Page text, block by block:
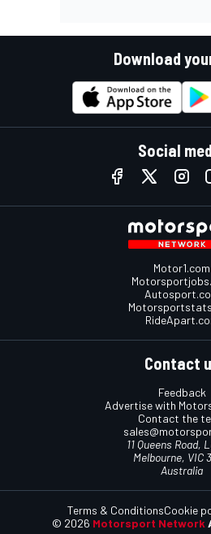
Download
Social
Motor1.com
Contact
Feedback
Advertise with
Contact the
11 Queens Road,
Melbourne, VIC
Australia
© 2026 Motorsport Network
Terms & ConditionsCookie